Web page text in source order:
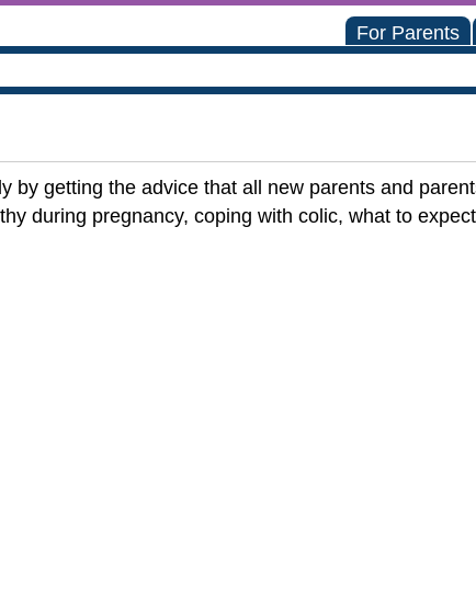
For Parents
by getting the advice that all new parents and
during pregnancy, coping with colic, what to